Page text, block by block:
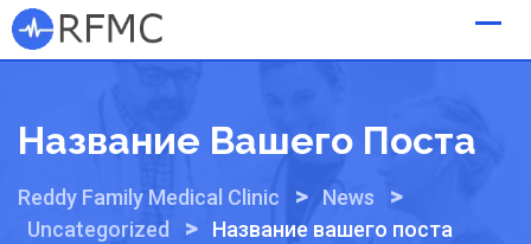
Skip
to
Название Вашего Поста
Reddy Family Medical Clinic > News >
Uncategorized > Название вашего поста